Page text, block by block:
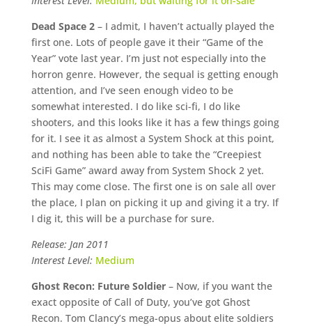
Dead Space 2– I admit, I haven’t actually played the
first one. Lots of people gave it their “Game of the
Year” vote last year. I’m just not especially into the
horron genre. However, the sequal is getting enough
attention, and I’ve seen enough video to be
somewhat interested. I do like sci-fi, I do like
shooters, and this looks like it has a few things going
for it. I see it as almost a System Shock at this point,
and nothing has been able to take the “Creepiest
SciFi Game” award away from System Shock 2 yet.
This may come close. The first one is on sale all over
the place, I plan on picking it up and giving it a try. If
I dig it, this will be a purchase for sure.
Release: Jan 2011
Interest Level: Medium
Ghost Recon: Future Soldier– Now, if you want the
exact opposite of Call of Duty, you’ve got Ghost
Recon. Tom Clancy’s mega-opus about elite soldiers